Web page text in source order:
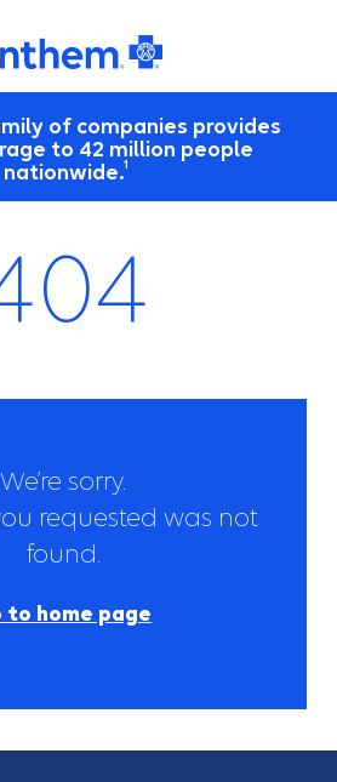
of companies provides
to 42 million people
nationwide.1
We’re sorry.
requested was not
found.
to home page